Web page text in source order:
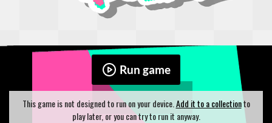
Run game
This game is not designed to run on your device. Add it to a collectionto
play later, or you can try to run it anyway.